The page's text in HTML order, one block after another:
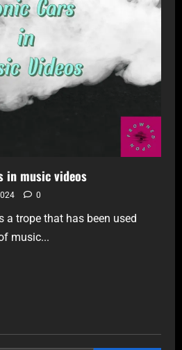
in music videos
0
a trope that has been used
music...